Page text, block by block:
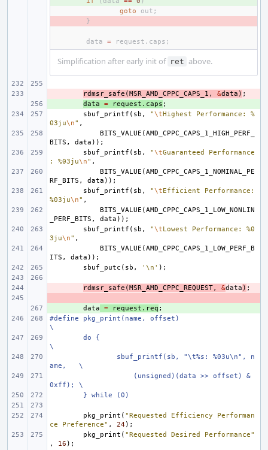
goto
out ;
}
data = request . caps ;
Simplification after early init of ret above.
rdmsr_safe (MSR_AMD_CPPC_CAPS_1 , &data ) ;
data = request . caps ;
sbuf_printf ( sb , "\tHighest Performance: %
03ju\n" ,
BITS_VALUE (AMD_CPPC_CAPS_1_HIGH_PERF_
BITS , data ));
sbuf_printf ( sb , "\tGuaranteed Performance
: %03ju\n" ,
BITS_VALUE (AMD_CPPC_CAPS_1_NOMINAL_PE
RF_BITS , data ));
sbuf_printf ( sb , "\tEfficient Performance:
%03ju\n" ,
BITS_VALUE (AMD_CPPC_CAPS_1_LOW_NONLIN
_PERF_BITS , data ));
sbuf_printf ( sb , "\tLowest Performance: %0
3ju\n" ,
BITS_VALUE (AMD_CPPC_CAPS_1_LOW_PERF_B
ITS , data ));
sbuf_putc ( sb , '\n' );
rdmsr_safe (MSR_AMD_CPPC_REQUEST, &data ) ;
data = request . req ;
#define pkg_print(name, offset)
\
do {
\
sbuf_printf(sb, "\t%s: %03u\n", n
ame,   \
    (unsigned)(data >> offset) &
0xff); \
} while (0)
pkg_print ( "Requested Efficiency Performan
ce Preference" , 24);
pkg_print ( "Requested Desired Performance"
,
16 );